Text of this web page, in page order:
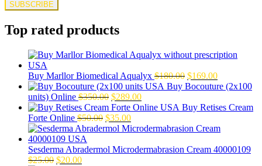
Top rated products
Buy Marllor Biomedical Aqualyx $180.00 Original
price
$180.00.
$169.00Current
price
$169.00.
Buy Bocouture (2x100
units) Online $350.00 Original
price
was:
$350.00.
$289.00Current
price
$289.00.
Buy Retises Cream
Forte Online $50.00 Original
price
$50.00.
$35.00Current
price
$35.00.
Sesderma Abradermol Microdermabrasion Cream 40000109
$25.00 Original
$20.00Current